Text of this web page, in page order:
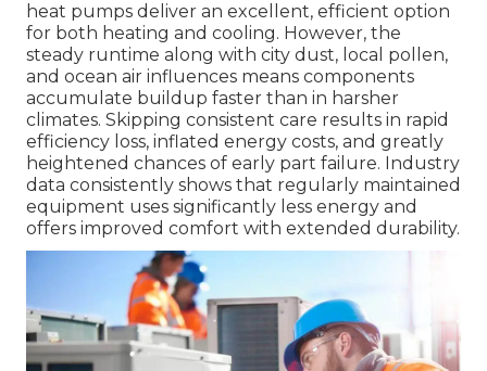
heat pumps deliver an excellent, efficient option
for both heating and cooling. However, the
steady runtime along with city dust, local pollen,
and ocean air influences means components
accumulate buildup faster than in harsher
climates. Skipping consistent care results in rapid
efficiency loss, inflated energy costs, and greatly
heightened chances of early part failure. Industry
data consistently shows that regularly maintained
equipment uses significantly less energy and
offers improved comfort with extended durability.